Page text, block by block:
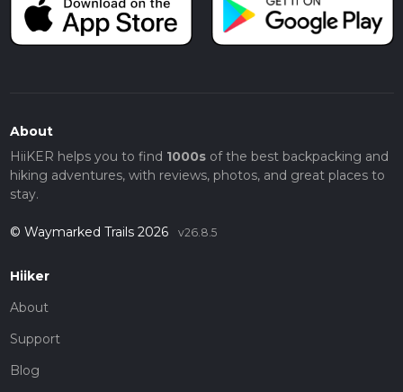
About
HiiKER helps you to find 1000sof the best backpacking and
hiking adventures, with reviews, photos, and great places to
stay.
© Waymarked Trails 2026 v26.8.5
Hiiker
About
Support
Blog